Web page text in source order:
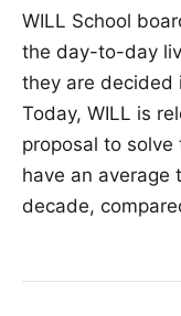
WILL School
the day-to-day
they are decided
Today, WILL is
proposal to solve
have an average
decade,